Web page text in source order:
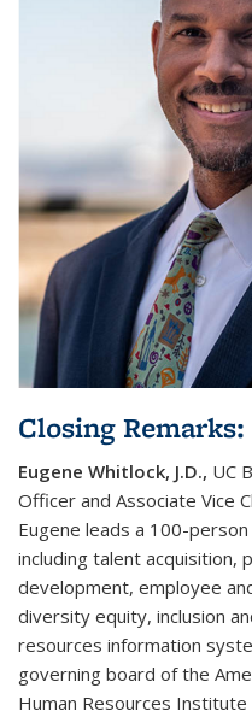
Closing Remarks:
Eugene Whitlock, J.D., UC
Officer and Associate Vice
Eugene leads a 100-
including talent acquisition,
development, employee
diversity equity, inclusion
resources information
governing board of the
Human Resources